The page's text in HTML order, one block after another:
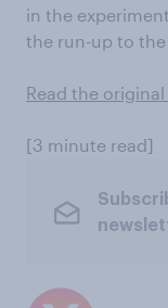
in the
the run-up to the
Read the
[3 minute read]